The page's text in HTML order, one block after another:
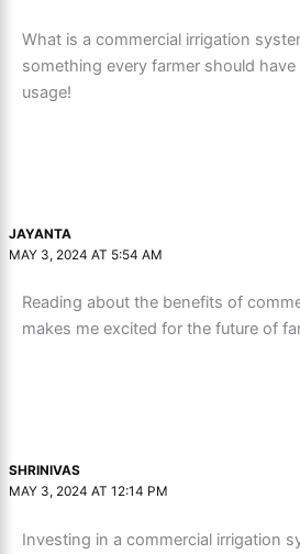
What is a commercial irrigation
something every farmer should
usage!
JAYANTA
MAY 3, 2024 AT 5:54 AM
Reading about the benefits of
makes me excited for the future of
SHRINIVAS
MAY 3, 2024 AT 12:14 PM
Investing in a commercial irrigation